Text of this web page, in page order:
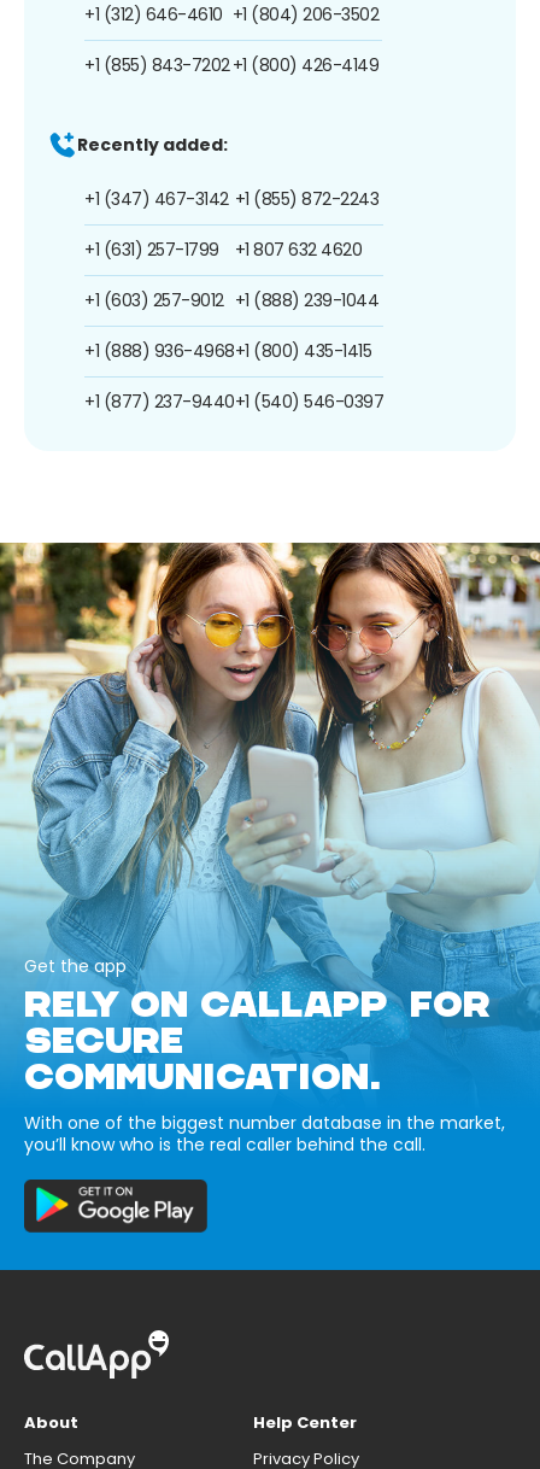
+1 (312) 646-4610
+1 (855) 843-7202
+1 (804) 206-3502
+1 (800) 426-4149
Recently added:
+1 (347) 467-3142
+1 (631) 257-1799
+1 (603) 257-9012
+1 (888) 936-4968
+1 (877) 237-9440
+1 (855) 872-2243
+1 807 632 4620
+1 (888) 239-1044
+1 (800) 435-1415
+1 (540) 546-0397
Get the app
RELY ON CALLAPP FOR
SECURE
COMMUNICATION.
With one of the biggest number database in the market,
you’ll know who is the real caller behind the call.
About
The Company
Help Center
Privacy Policy